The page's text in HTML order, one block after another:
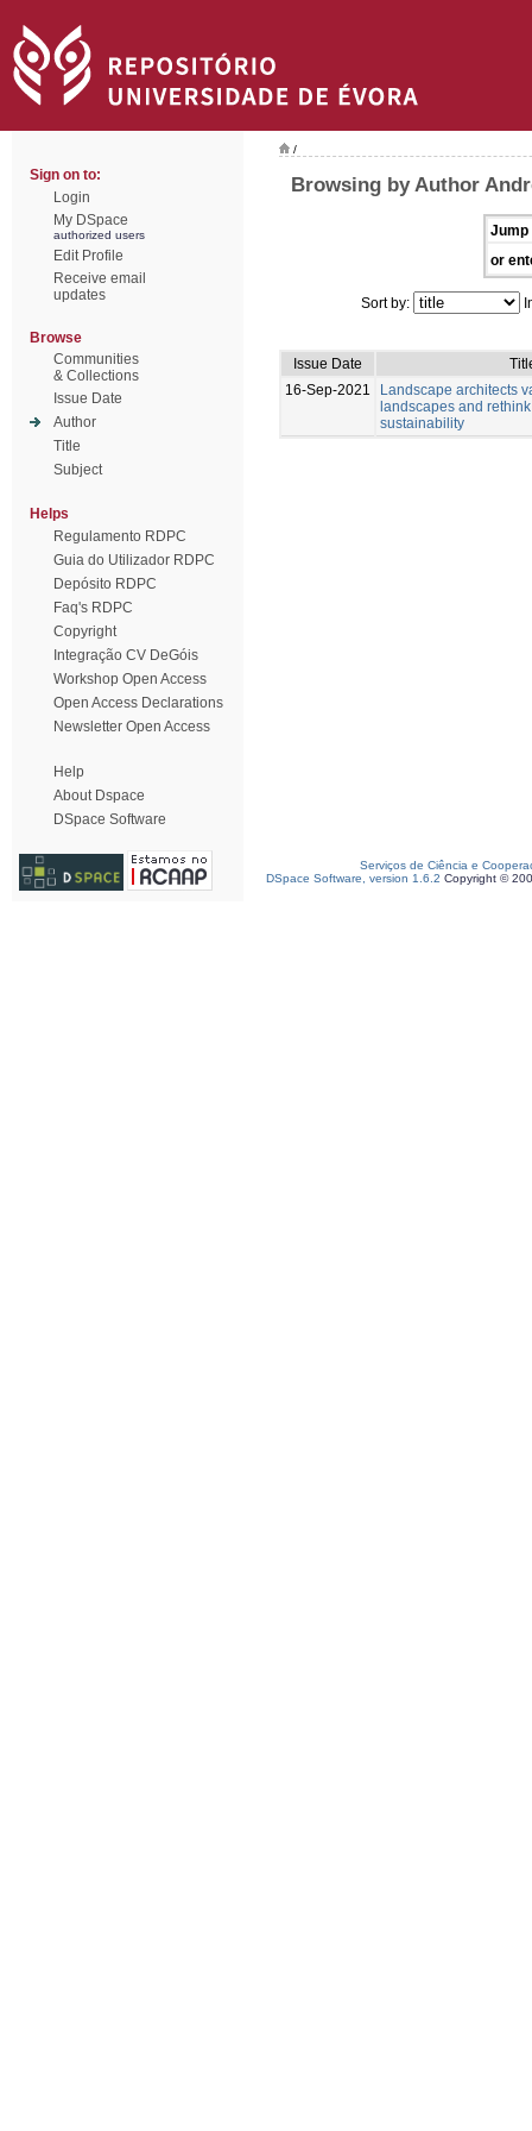
Sign on to:
Login
My DSpace
authorized users
Edit Profile
Receive email
updates
Browse
Communities
& Collections
Issue Date
Author
Title
Subject
Helps
Regulamento RDPC
Guia do Utilizador RDPC
Depósito RDPC
Faq's RDPC
Copyright
Integração CV DeGóis
Workshop Open Access
Open Access Declarations
Newsletter Open Access
Help
About Dspace
DSpace Software
/
Browsing by Author
Jump
or
Sort by:
Issue Date
16-Sep-2021
Landscape architects
landscapes and
sustainability
Serviços de Ciência e
DSpace Software, version 1.6.2 Copyright ©